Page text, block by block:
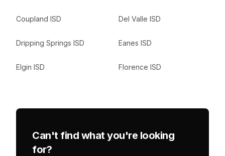
Coupland ISD Del Valle ISD
Dripping Springs ISD Eanes ISD
Elgin ISD Florence ISD
Can't find what you're looking
for?